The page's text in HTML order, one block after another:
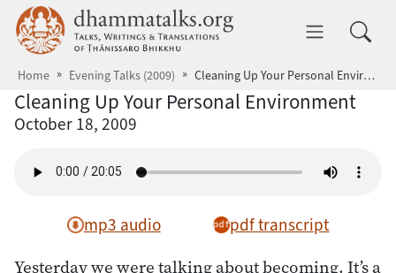
Skip to main content dhammatalks.org
Home Evening Talks (2009) Cleaning Up Your Personal Environment
Cleaning Up Your Personal Environment
October 18, 2009
mp3 audio pdf transcript
Yesterday we were talking about becoming. It’s a